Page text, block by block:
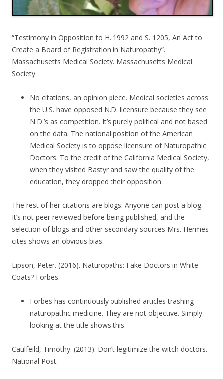
“Testimony in Opposition to H. 1992 and S. 1205, An Act to
Create a Board of Registration in Naturopathy”.
Massachusetts Medical Society. Massachusetts Medical
Society.
No citations, an opinion piece. Medical societies across
the U.S. have opposed N.D. licensure because they see
N.D.’s as competition. It’s purely political and not based
on the data. The national position of the American
Medical Society is to oppose licensure of Naturopathic
Doctors. To the credit of the California Medical Society,
when they visited Bastyr and saw the quality of the
education, they dropped their opposition.
The rest of her citations are blogs. Anyone can post a blog.
It’s not peer reviewed before being published, and the
selection of blogs and other secondary sources Mrs. Hermes
cites shows an obvious bias.
Lipson, Peter. (2016). Naturopaths: Fake Doctors in White
Coats? Forbes.
Forbes has continuously published articles trashing
naturopathic medicine. They are not objective. Simply
looking at the title shows this.
Caulfeild, Timothy. (2013). Don’t legitimize the witch doctors.
National Post.